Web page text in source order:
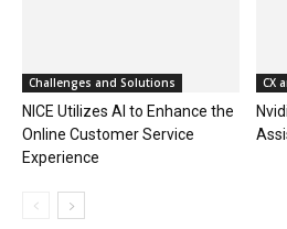
Challenges and Solutions
NICE Utilizes AI to Enhance the
Online Customer Service
Experience
CX